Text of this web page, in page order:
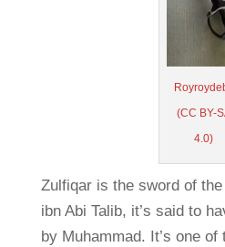
(CC BY-
4.0)
Zulfiqar is the sword of
ibn Abi Talib, it’s said to
by Muhammad. It’s one